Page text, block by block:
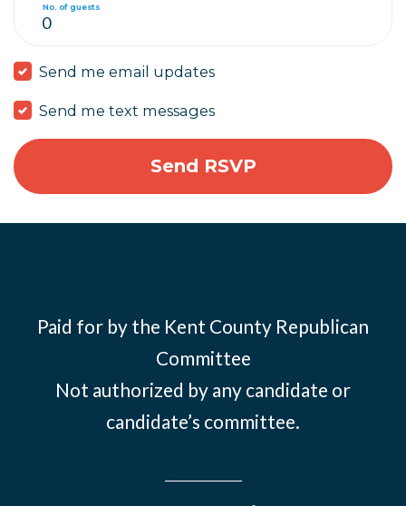
No. of guests
Send me email updates
Send me text messages
Paid for by the Kent County Republican
Committee
Not authorized by any candidate or
candidate’s committee.